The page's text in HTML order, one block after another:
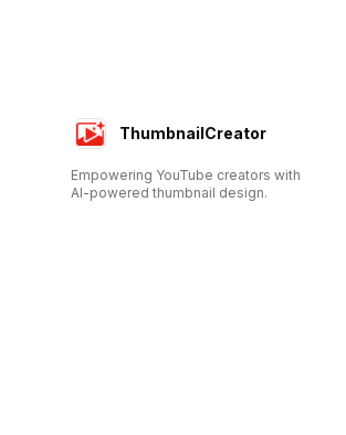
Footer ThumbnailCreator
Empowering YouTube creators with
AI-powered thumbnail design.